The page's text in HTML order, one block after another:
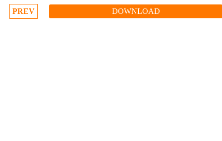
PREV DOWNLOAD